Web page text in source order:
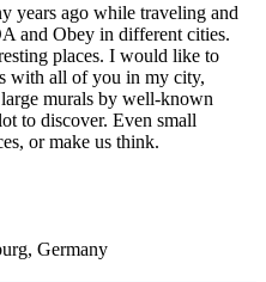
years ago while traveling and
and Obey in different cities.
places. I would like to
with all of you in my city,
murals by well-known
to discover. Even small
or make us think.
Germany